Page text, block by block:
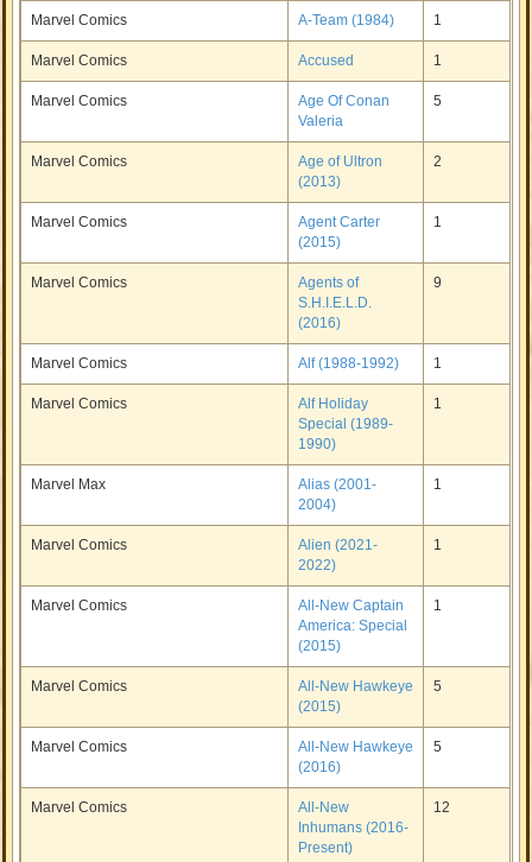
Marvel Comics A-Team (1984) 1
Marvel Comics Accused 1
Marvel Comics
Age Of Conan
Valeria
5
Marvel Comics
Age of Ultron
(2013)
2
Marvel Comics
Agent Carter
(2015)
1
Marvel Comics
Agents of
S.H.I.E.L.D.
(2016)
9
Marvel Comics Alf (1988-1992) 1
Marvel Comics
Alf Holiday
Special (1989-
1990)
1
Marvel Max
Alias (2001-
2004)
1
Marvel Comics
Alien (2021-
2022)
1
Marvel Comics
All-New Captain
America: Special
(2015)
1
Marvel Comics
All-New Hawkeye
(2015)
5
Marvel Comics
All-New Hawkeye
(2016)
5
Marvel Comics
All-New
Inhumans (2016-
Present)
12